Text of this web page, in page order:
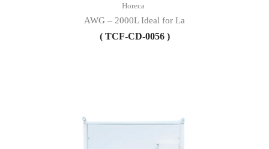
Horeca
AWG – 2000L Ideal for La
( TCF-CD-0056 )